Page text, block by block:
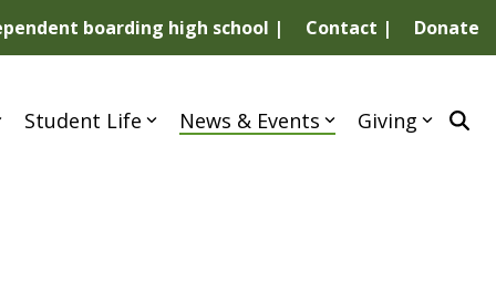
boarding high school | Contact | Donate
Student Life News & Events Giving